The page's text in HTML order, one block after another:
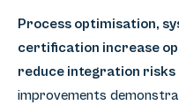
Process optimisation,
certification increase
reduce integration
improvements